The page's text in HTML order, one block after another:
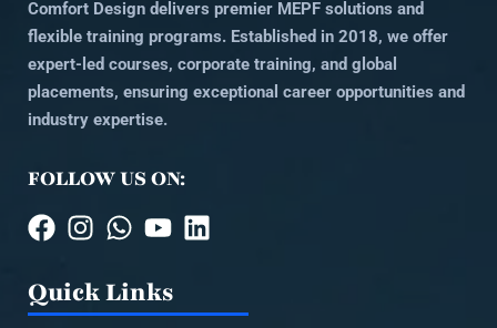
Comfort Design delivers premier MEPF solutions and
flexible training programs. Established in 2018, we offer
expert-led courses, corporate training, and global
placements, ensuring exceptional career opportunities and
industry expertise.
FOLLOW US ON:
Quick Links